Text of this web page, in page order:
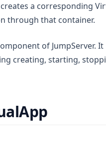
a corresponding
through that container.
of JumpServer.
creating, starting,